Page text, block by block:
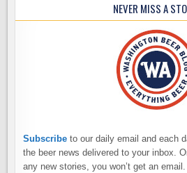
NEVER MISS A
Subscribe to our daily email and each
the beer news delivered to your inbox.
any new stories, you won’t get an